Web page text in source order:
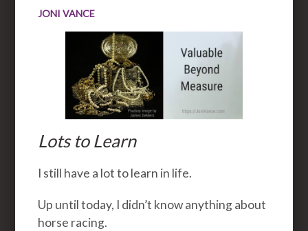
JONI VANCE
Lots to Learn
I still have a lot to learn in life.
Up until today, I didn’t know anything about
horse racing.